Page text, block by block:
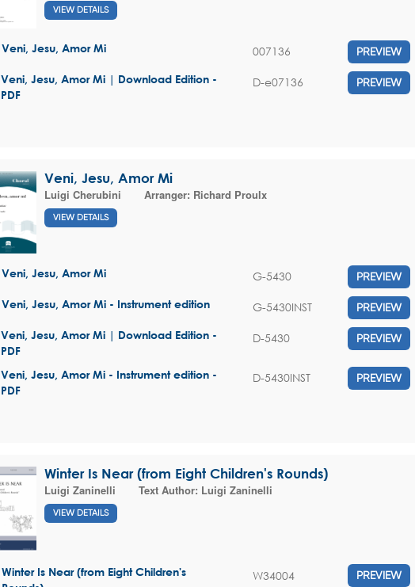
VIEW DETAILS
Veni, Jesu, Amor Mi 007136 PREVIEW
Veni, Jesu, Amor Mi | Download Edition -
PDF
D-e07136 PREVIEW
Veni, Jesu, Amor Mi
Luigi Cherubini
Arranger: Richard Proulx
VIEW DETAILS
Veni, Jesu, Amor Mi G-5430 PREVIEW
Veni, Jesu, Amor Mi - Instrument edition G-5430INST PREVIEW
Veni, Jesu, Amor Mi | Download Edition -
PDF
D-5430 PREVIEW
Veni, Jesu, Amor Mi - Instrument edition -
PDF
D-5430INST PREVIEW
Winter Is Near (from Eight Children's Rounds)
Luigi Zaninelli
Text Author: Luigi Zaninelli
VIEW DETAILS
Winter Is Near (from Eight Children's
W34004 PREVIEW